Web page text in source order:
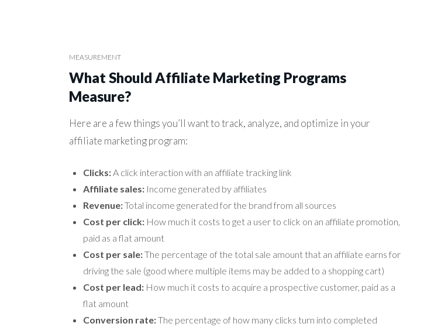
MEASUREMENT
What Should Affiliate Marketing Programs
Measure?
Here are a few things you’ll want to track, analyze, and optimize in your
affiliate marketing program:
Clicks:A click interaction with an affiliate tracking link
Affiliate sales:Income generated by affiliates
Revenue:Total income generated for the brand from all sources
Cost per click:How much it costs to get a user to click on an affiliate promotion,
paid as a flat amount
Cost per sale:The percentage of the total sale amount that an affiliate earns for
driving the sale (good where multiple items may be added to a shopping cart)
Cost per lead:How much it costs to acquire a prospective customer, paid as a
flat amount
Conversion rate:The percentage of how many clicks turn into completed